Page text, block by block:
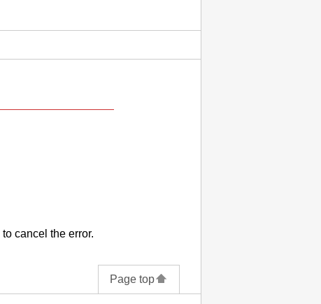
to cancel the error.
Page top